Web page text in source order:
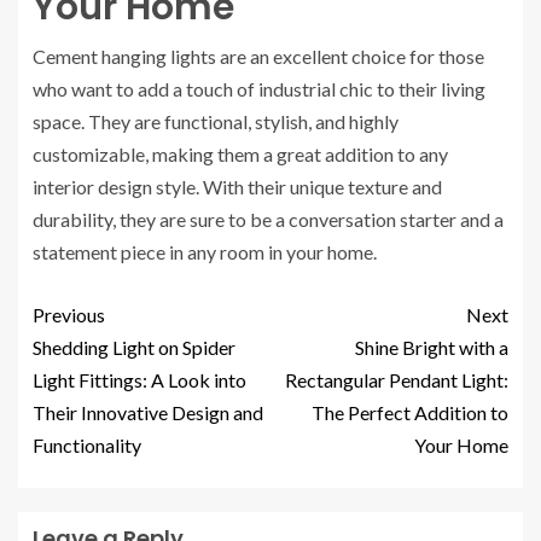
Cement hanging lights are an excellent choice for those
who want to add a touch of industrial chic to their living
space. They are functional, stylish, and highly
customizable, making them a great addition to any
interior design style. With their unique texture and
durability, they are sure to be a conversation starter and a
statement piece in any room in your home.
Previous
Shedding Light on Spider
Light Fittings: A Look into
Their Innovative Design and
Functionality
Next
Shine Bright with a
Rectangular Pendant Light:
The Perfect Addition to
Your Home